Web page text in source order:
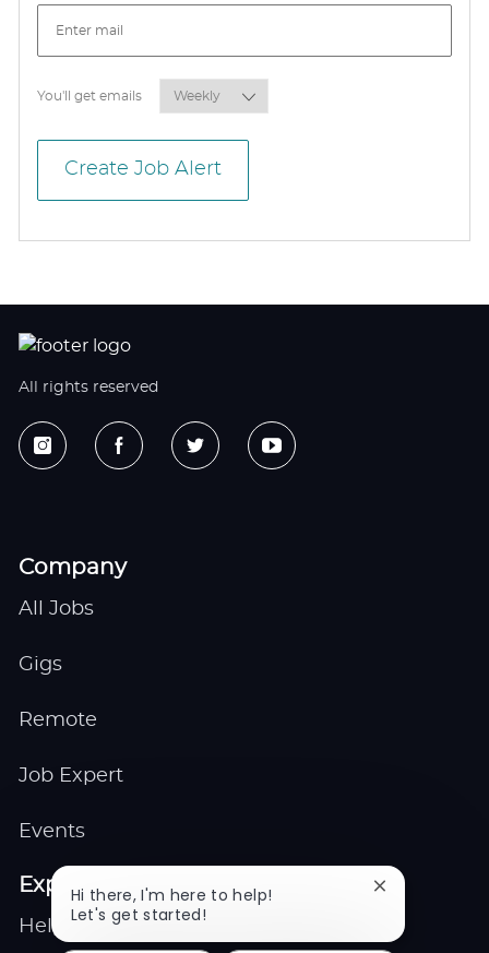
You'll get emailsRequired
Create Job Alert
All rights reserved
Company
All Jobs
Gigs
Remote
Job Expert
Events
Explore
Help center
Hi there, I'm here to help!
Let's get started!
Close
notification